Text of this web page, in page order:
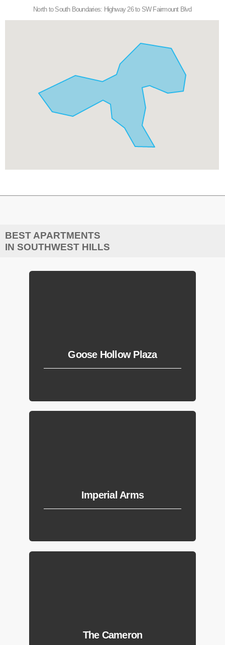
North to South Boundaries: Highway 26 to SW Fairmount Blvd
BEST APARTMENTS
IN SOUTHWEST HILLS
Goose Hollow Plaza
Imperial Arms
The Cameron